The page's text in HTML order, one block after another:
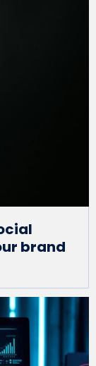
brand